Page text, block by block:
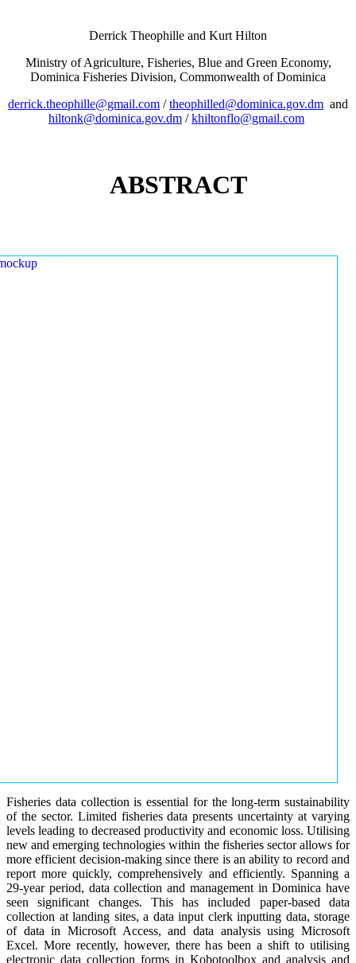
Derrick Theophille and Kurt Hilton
Ministry of Agriculture, Fisheries, Blue and Green Economy,
Dominica Fisheries Division, Commonwealth of Dominica
derrick.theophille@gmail.com /theophilled@dominica.gov.dm and
hiltonk@dominica.gov.dm /khiltonflo@gmail.com
ABSTRACT
Fisheries data collection is essential for the long-term sustainability
of the sector. Limited fisheries data presents uncertainty at varying
levels leading to decreased productivity and economic loss. Utilising
new and emerging technologies within the fisheries sector allows for
more efficient decision-making since there is an ability to record and
report more quickly, comprehensively and efficiently. Spanning a
29-year period, data collection and management in Dominica have
seen significant changes. This has included paper-based data
collection at landing sites, a data input clerk inputting data, storage
of data in Microsoft Access, and data analysis using Microsoft
Excel. More recently, however, there has been a shift to utilising
electronic data collection forms in Kobotoolbox and analysis and